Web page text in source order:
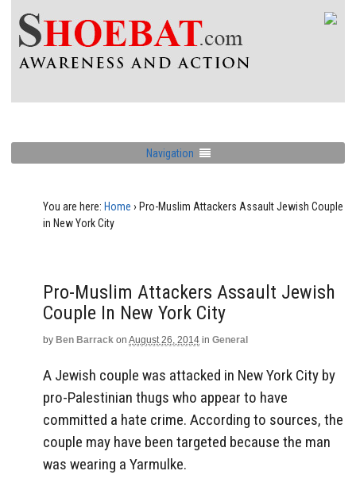
Navigation
You are here: Home › Pro-Muslim Attackers Assault Jewish Couple
in New York City
Pro-Muslim Attackers Assault Jewish
Couple In New York City
by Ben Barrack on August 26, 2014 in General
A Jewish couple was attacked in New York City by
pro-Palestinian thugs who appear to have
committed a hate crime. According to sources, the
couple may have been targeted because the man
was wearing a Yarmulke.